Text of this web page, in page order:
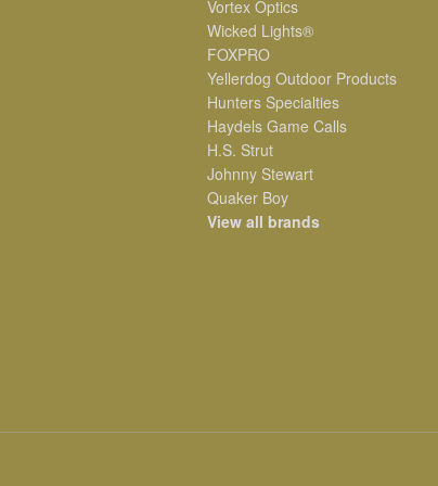
Vortex Optics
Wicked Lights®
FOXPRO
Yellerdog Outdoor Products
Hunters Specialties
Haydels Game Calls
H.S. Strut
Johnny Stewart
Quaker Boy
View all brands